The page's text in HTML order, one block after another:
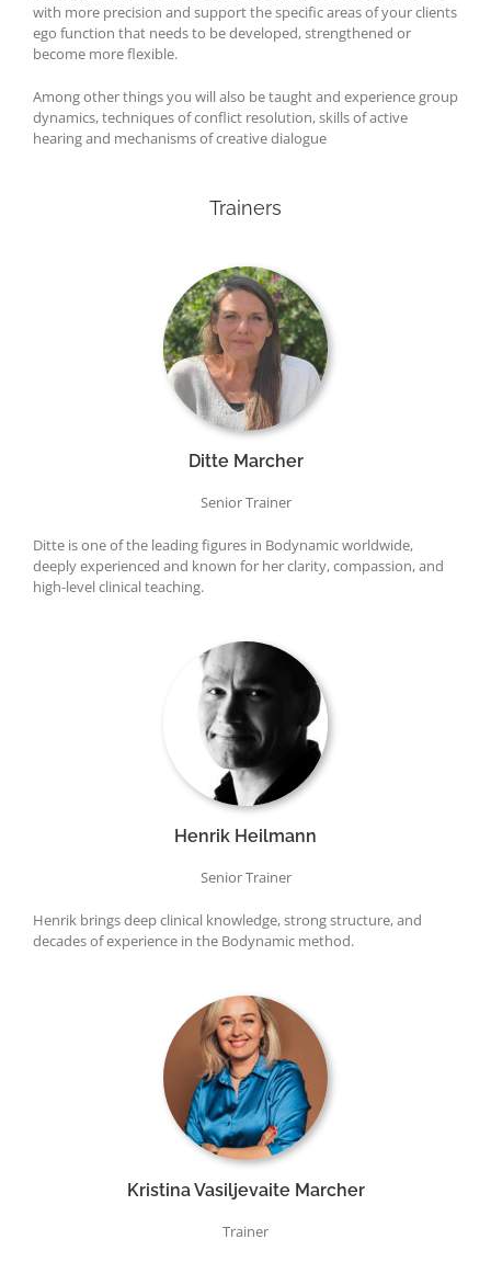
with more precision and support the specific areas of your clients
ego function that needs to be developed, strengthened or
become more flexible.
Among other things you will also be taught and experience group
dynamics, techniques of conflict resolution, skills of active
hearing and mechanisms of creative dialogue
Trainers
Ditte Marcher
Senior Trainer
Ditte is one of the leading figures in Bodynamic worldwide,
deeply experienced and known for her clarity, compassion, and
high-level clinical teaching.
Henrik Heilmann
Senior Trainer
Henrik brings deep clinical knowledge, strong structure, and
decades of experience in the Bodynamic method.
Kristina Vasiljevaite Marcher
Trainer